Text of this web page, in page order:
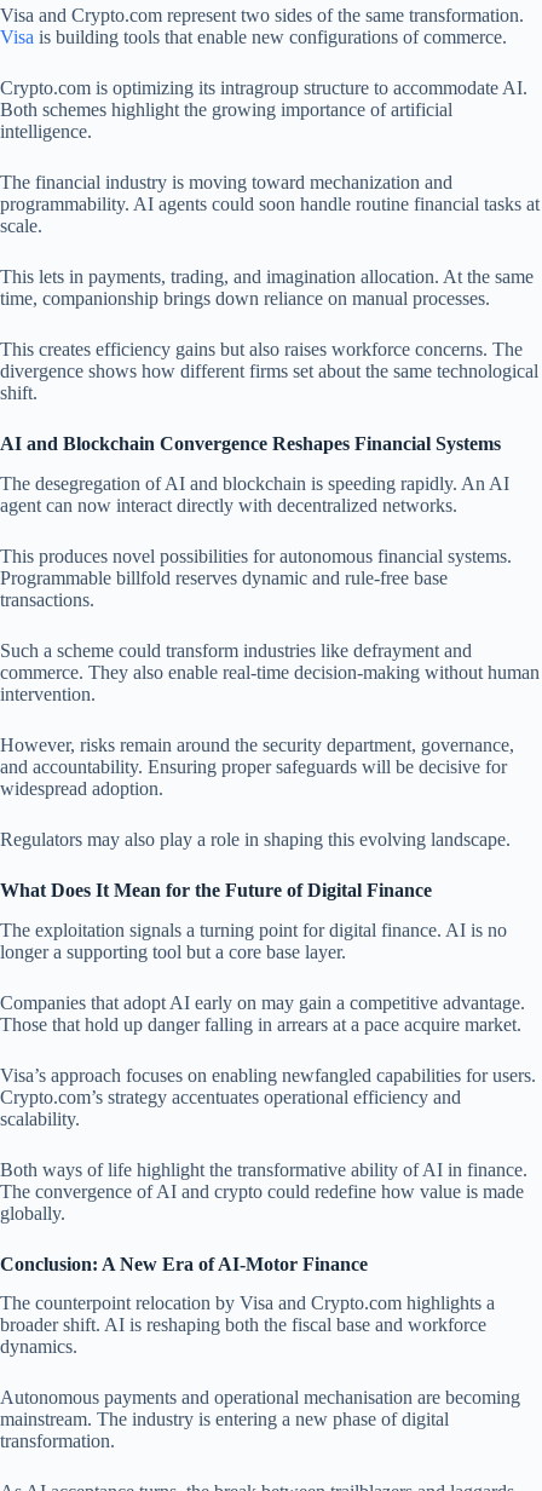
Visa and Crypto.com represent two sides of the same transformation.
Visa is building tools that enable new configurations of commerce.
Crypto.com is optimizing its intragroup structure to accommodate AI.
Both schemes highlight the growing importance of artificial
intelligence.
The financial industry is moving toward mechanization and
programmability. AI agents could soon handle routine financial tasks at
scale.
This lets in payments, trading, and imagination allocation. At the same
time, companionship brings down reliance on manual processes.
This creates efficiency gains but also raises workforce concerns. The
divergence shows how different firms set about the same technological
shift.
AI and Blockchain Convergence Reshapes Financial Systems
The desegregation of AI and blockchain is speeding rapidly. An AI
agent can now interact directly with decentralized networks.
This produces novel possibilities for autonomous financial systems.
Programmable billfold reserves dynamic and rule-free base
transactions.
Such a scheme could transform industries like defrayment and
commerce. They also enable real-time decision-making without human
intervention.
However, risks remain around the security department, governance,
and accountability. Ensuring proper safeguards will be decisive for
widespread adoption.
Regulators may also play a role in shaping this evolving landscape.
What Does It Mean for the Future of Digital Finance
The exploitation signals a turning point for digital finance. AI is no
longer a supporting tool but a core base layer.
Companies that adopt AI early on may gain a competitive advantage.
Those that hold up danger falling in arrears at a pace acquire market.
Visa’s approach focuses on enabling newfangled capabilities for users.
Crypto.com’s strategy accentuates operational efficiency and
scalability.
Both ways of life highlight the transformative ability of AI in finance.
The convergence of AI and crypto could redefine how value is made
globally.
Conclusion: A New Era of AI-Motor Finance
The counterpoint relocation by Visa and Crypto.com highlights a
broader shift. AI is reshaping both the fiscal base and workforce
dynamics.
Autonomous payments and operational mechanisation are becoming
mainstream. The industry is entering a new phase of digital
transformation.